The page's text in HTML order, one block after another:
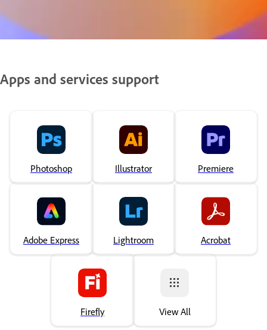
Apps and services support
Photoshop Illustrator Premiere
Adobe Express Lightroom Acrobat
Firefly View All